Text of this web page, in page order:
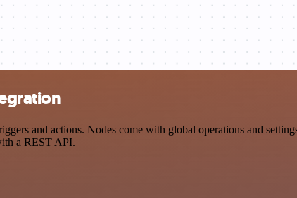
and actions. Nodes come with global operations and
a REST API.